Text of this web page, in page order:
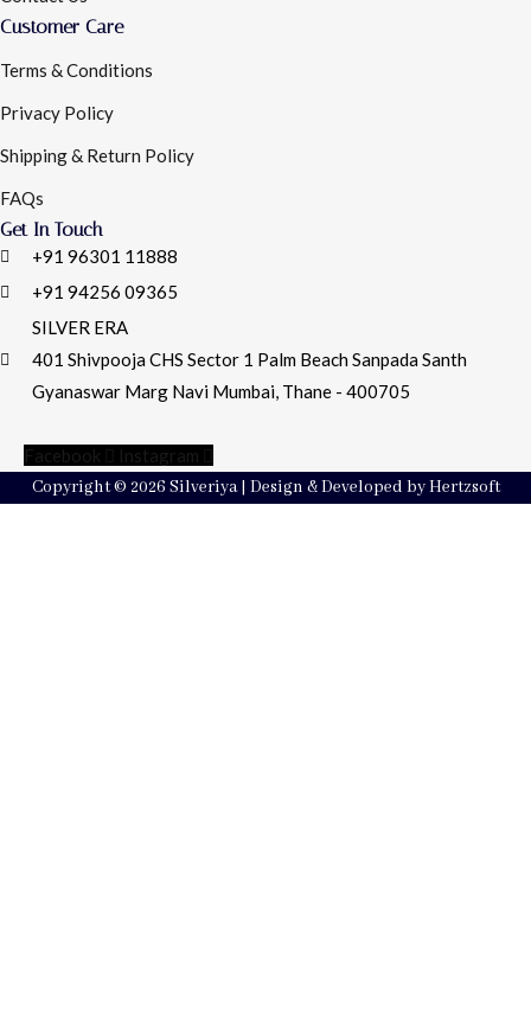
Customer Care
Terms & Conditions
Privacy Policy
Shipping & Return Policy
FAQs
Get In Touch
+91 96301 11888
+91 94256 09365
SILVER ERA
401 Shivpooja CHS Sector 1 Palm Beach Sanpada Santh
Gyanaswar Marg Navi Mumbai, Thane - 400705
Facebook
Instagram
Copyright © 2026 Silveriya | Design & Developed by Hertzsoft